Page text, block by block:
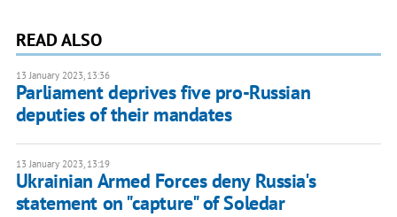
READ ALSO
13 January 2023, 13:36
Parliament deprives five pro-Russian
deputies of their mandates
13 January 2023, 13:19
Ukrainian Armed Forces deny Russia's
statement on "capture" of Soledar